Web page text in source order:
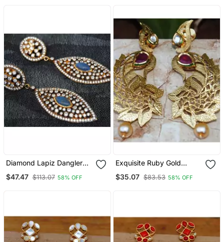
Diamond Lapiz Dangler
Earrings
$47.47 $113.07 58% OFF
Exquisite Ruby Gold
Dangler Earrings
$35.07 $83.53 58% OFF